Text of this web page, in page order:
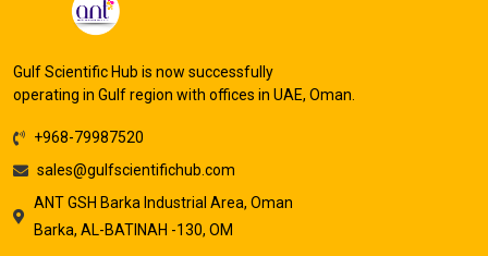
Gulf Scientific Hub is now successfully
operating in Gulf region with offices in UAE, Oman.
+968-79987520
sales@gulfscientifichub.com
ANT GSH Barka Industrial Area, Oman
Barka, AL-BATINAH -130, OM